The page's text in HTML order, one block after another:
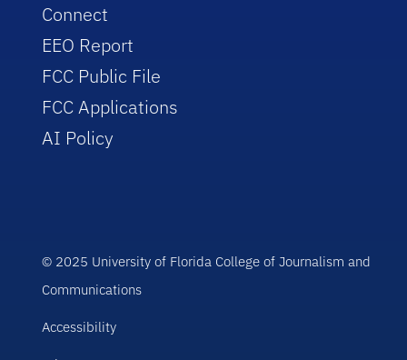
Connect
EEO Report
FCC Public File
FCC Applications
AI Policy
© 2025 University of Florida College of Journalism and
Communications
Accessibility